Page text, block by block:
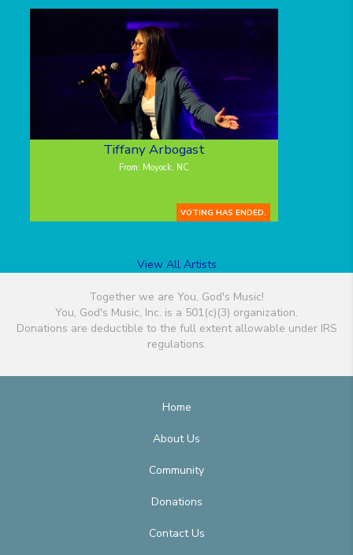
Tiffany Arbogast
From: Moyock, NC
VOTING HAS ENDED.
View All Artists
Together we are You, God's Music!
You, God's Music, Inc. is a 501(c)(3) organization.
Donations are deductible to the full extent allowable under IRS
regulations.
Home
About Us
Community
Donations
Contact Us